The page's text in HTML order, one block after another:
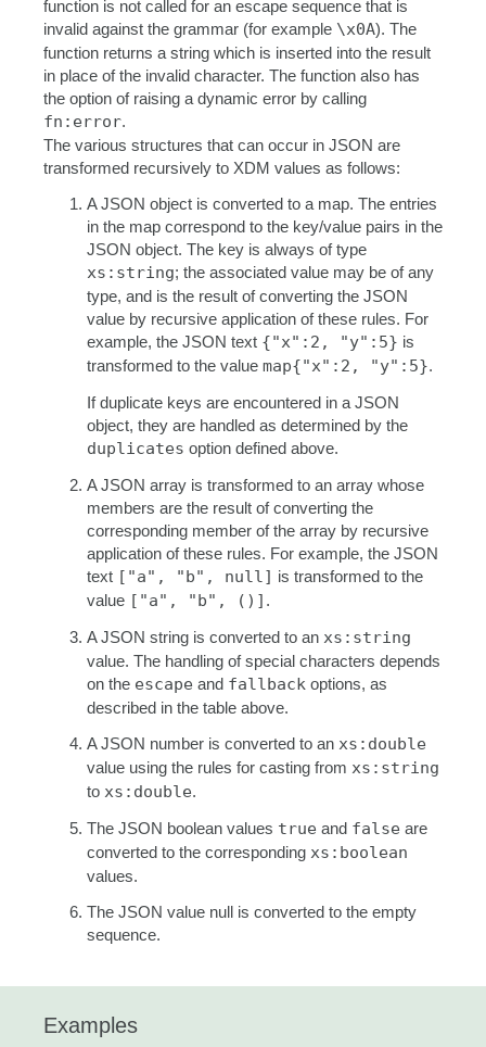
function is not called for an escape sequence that is
invalid against the grammar (for example \x0A). The
function returns a string which is inserted into the result
in place of the invalid character. The function also has
the option of raising a dynamic error by calling
fn:error.
The various structures that can occur in JSON are
transformed recursively to XDM values as follows:
A JSON object is converted to a map. The entries
in the map correspond to the key/value pairs in the
JSON object. The key is always of type
xs:string; the associated value may be of any
type, and is the result of converting the JSON
value by recursive application of these rules. For
example, the JSON text {"x":2, "y":5} is
transformed to the value map{"x":2, "y":5}.
If duplicate keys are encountered in a JSON
object, they are handled as determined by the
duplicates option defined above.
A JSON array is transformed to an array whose
members are the result of converting the
corresponding member of the array by recursive
application of these rules. For example, the JSON
text ["a", "b", null] is transformed to the
value ["a", "b", ()] .
A JSON string is converted to an xs:string
value. The handling of special characters depends
on the escape and fallback options, as
described in the table above.
A JSON number is converted to an xs:double
value using the rules for casting from xs:string
to xs:double.
The JSON boolean values true and false are
converted to the corresponding xs:boolean
values.
The JSON value null is converted to the empty
sequence.
Examples